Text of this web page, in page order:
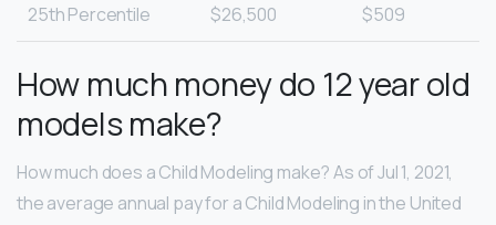
25th Percentile $26,500 $509
How much money do 12 year old
models make?
How much does a Child Modeling make? As of Jul 1, 2021,
the average annual pay for a Child Modeling in the United